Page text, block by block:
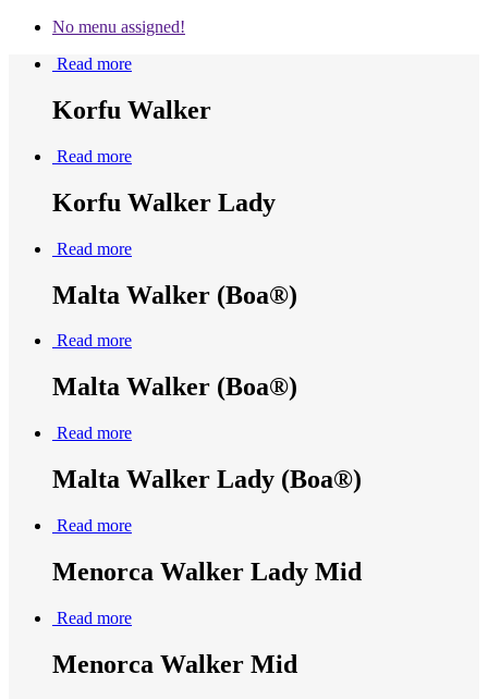
No menu assigned!
Read more
Korfu Walker
Read more
Korfu Walker Lady
Read more
Malta Walker (Boa®)
Read more
Malta Walker (Boa®)
Read more
Malta Walker Lady (Boa®)
Read more
Menorca Walker Lady Mid
Read more
Menorca Walker Mid